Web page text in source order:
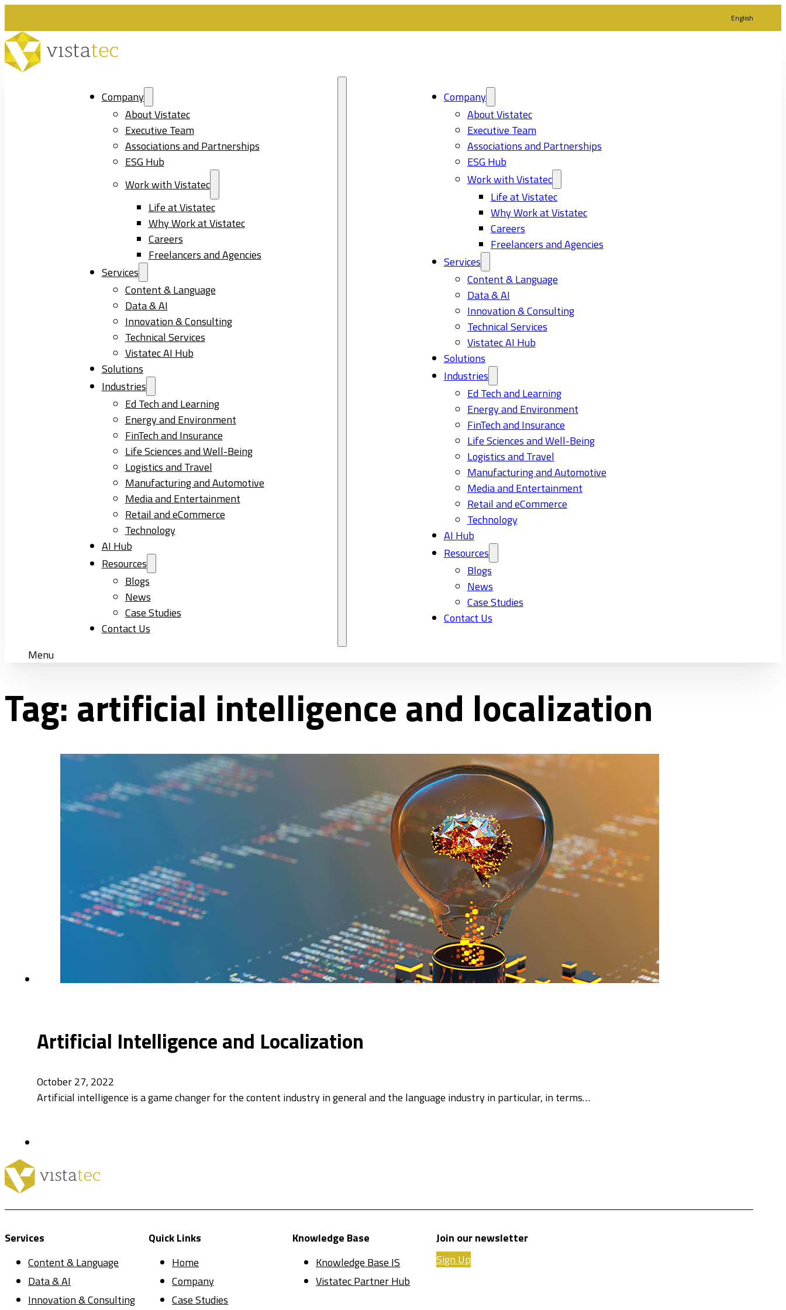
English
Company
About Vistatec
Executive Team
Associations and Partnerships
ESG Hub
Work with Vistatec
Life at Vistatec
Why Work at Vistatec
Careers
Freelancers and Agencies
Services
Content & Language
Data & AI
Innovation & Consulting
Technical Services
Vistatec AI Hub
Solutions
Industries
Ed Tech and Learning
Energy and Environment
FinTech and Insurance
Life Sciences and Well-Being
Logistics and Travel
Manufacturing and Automotive
Media and Entertainment
Retail and eCommerce
Technology
AI Hub
Resources
Blogs
News
Case Studies
Contact Us
Company
About Vistatec
Executive Team
Associations and Partnerships
ESG Hub
Work with Vistatec
Life at Vistatec
Why Work at Vistatec
Careers
Freelancers and Agencies
Services
Content & Language
Data & AI
Innovation & Consulting
Technical Services
Vistatec AI Hub
Solutions
Industries
Ed Tech and Learning
Energy and Environment
FinTech and Insurance
Life Sciences and Well-Being
Logistics and Travel
Manufacturing and Automotive
Media and Entertainment
Retail and eCommerce
Technology
AI Hub
Resources
Blogs
News
Case Studies
Contact Us
Menu
Tag: artificial intelligence and localization
Artificial Intelligence and Localization
October 27, 2022
Artificial intelligence is a game changer for the content industry in general and the language industry in particular, in terms…
Services
Content & Language
Data & AI
Innovation & Consulting
Quick Links
Home
Company
Case Studies
Knowledge Base
Knowledge Base IS
Vistatec Partner Hub
Join our newsletter
Sign Up